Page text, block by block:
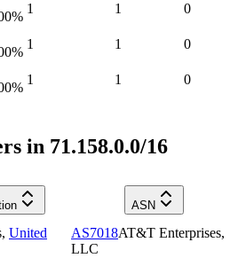
%
1 1 0
%
1 1 0
%
1 1 0
in 71.158.0.0/16
ASN
, United
AS7018AT&T Enterprises,
LLC